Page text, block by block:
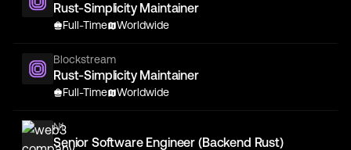
Rust-Simplicity Maintainer
Full-Time Worldwide
Blockstream
Rust-Simplicity Maintainer
Full-Time Worldwide
N1
Senior Software Engineer (Backend Rust)